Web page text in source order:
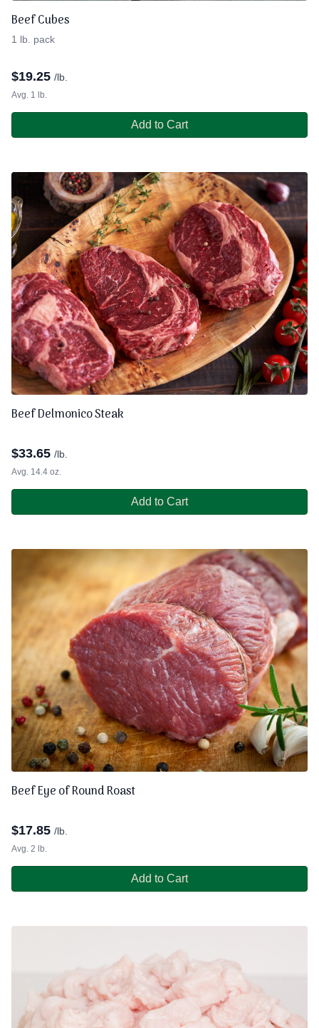
Beef Cubes
1 lb. pack
$19.25 /lb.
Avg. 1 lb.
Add to Cart
Beef Delmonico Steak
$33.65 /lb.
Avg. 14.4 oz.
Add to Cart
Beef Eye of Round Roast
$17.85 /lb.
Avg. 2 lb.
Add to Cart